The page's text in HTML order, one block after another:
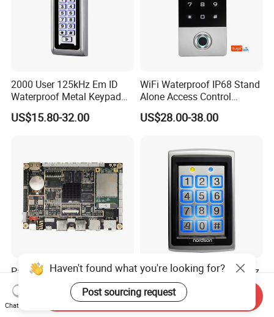
2000 User 125kHz Em ID
Waterproof Metal Keypad
RFID Door Standalone
Access Controller
US$15.80-32.00
WiFi Waterproof IP68 Stand
Alone Access Control
Fingerprint Touch-Screen
Reader Access Control with
Outdoor Use (SF1CWF)
US$28.00-38.00
Parcel Locker System
Master Controller with 4G
and Open Protocol
(AM8046)
US$225.00-250.00
Em ID 125kHz or 13.56MHz
Metal Standalone RFID
Proximity Card RFID Vehicle
Access Control System
US$18.00-22.50
Haven't found what you're looking for?
Post sourcing request
Chat Now
Send Inquiry